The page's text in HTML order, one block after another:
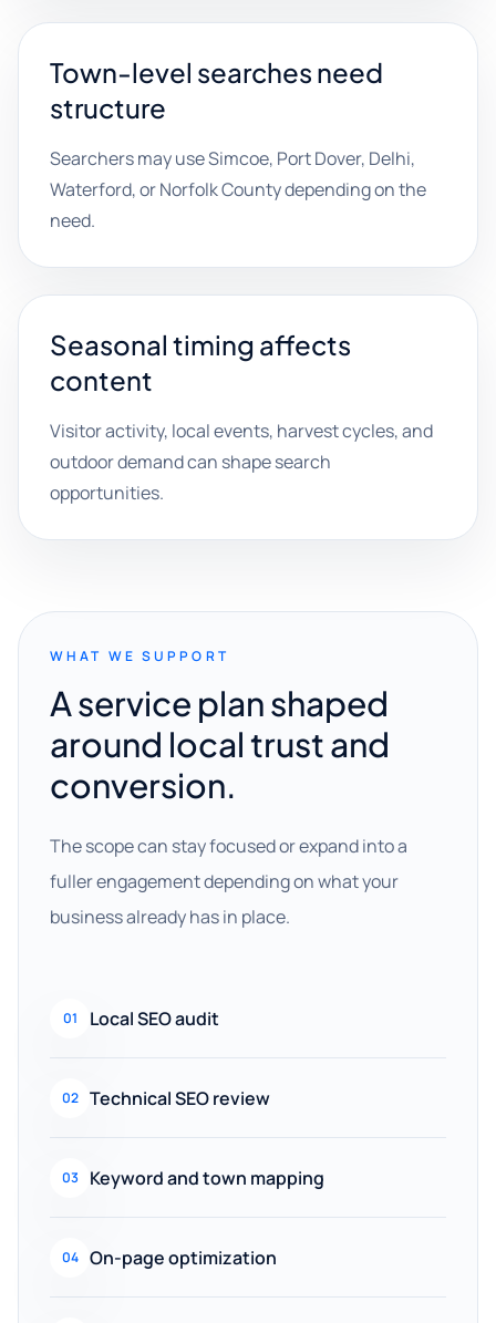
Town-level searches need
structure
Searchers may use Simcoe, Port Dover, Delhi,
Waterford, or Norfolk County depending on the
need.
Seasonal timing affects
content
Visitor activity, local events, harvest cycles, and
outdoor demand can shape search
opportunities.
WHAT WE SUPPORT
A service plan shaped
around local trust and
conversion.
The scope can stay focused or expand into a
fuller engagement depending on what your
business already has in place.
01 Local SEO audit
02 Technical SEO review
03 Keyword and town mapping
04 On-page optimization